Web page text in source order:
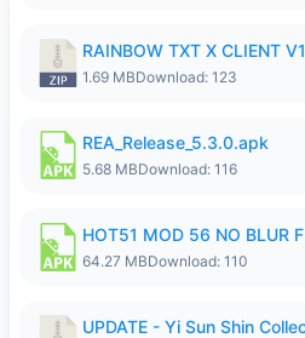
RAINBOW TXT X CLIENT
1.69 MBDownload: 123
REA_Release_5.3.0.apk
5.68 MBDownload: 116
HOT51 MOD 56 NO BLUR
64.27 MBDownload: 110